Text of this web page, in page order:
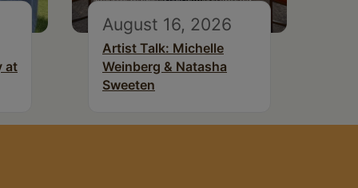
at
August 16, 2026
Artist Talk: Michelle
Weinberg & Natasha
Sweeten